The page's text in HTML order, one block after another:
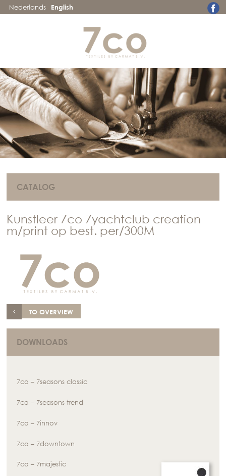
Nederlands English
CATALOG
Kunstleer 7co 7yachtclub creation
m/print op best. per/300M
TO OVERVIEW
DOWNLOADS
7co – 7seasons classic
7co – 7seasons trend
7co – 7innov
7co – 7downtown
7co – 7majestic